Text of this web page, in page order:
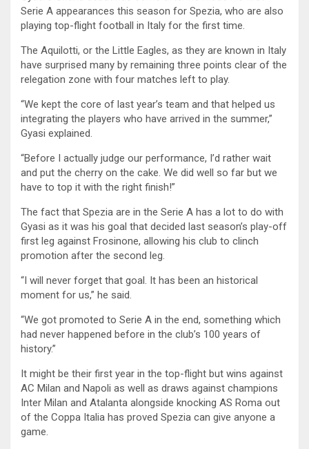
Serie A appearances this season for Spezia, who are also
playing top-flight football in Italy for the first time.
The Aquilotti, or the Little Eagles, as they are known in Italy
have surprised many by remaining three points clear of the
relegation zone with four matches left to play.
“We kept the core of last year’s team and that helped us
integrating the players who have arrived in the summer,”
Gyasi explained.
“Before I actually judge our performance, I’d rather wait
and put the cherry on the cake. We did well so far but we
have to top it with the right finish!”
The fact that Spezia are in the Serie A has a lot to do with
Gyasi as it was his goal that decided last season’s play-off
first leg against Frosinone, allowing his club to clinch
promotion after the second leg.
“I will never forget that goal. It has been an historical
moment for us,” he said.
“We got promoted to Serie A in the end, something which
had never happened before in the club’s 100 years of
history.”
It might be their first year in the top-flight but wins against
AC Milan and Napoli as well as draws against champions
Inter Milan and Atalanta alongside knocking AS Roma out
of the Coppa Italia has proved Spezia can give anyone a
game.